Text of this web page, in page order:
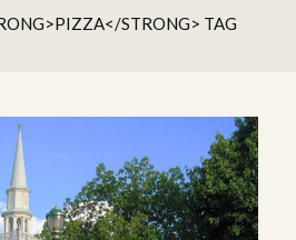
STRONG> TAG